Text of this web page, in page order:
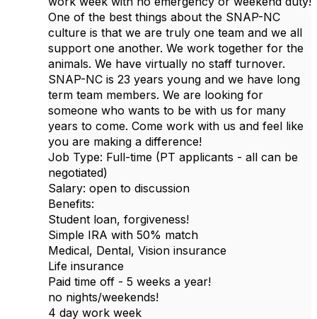
One of the best things about the SNAP-NC
culture is that we are truly one team and we all
support one another. We work together for the
animals. We have virtually no staff turnover.
SNAP-NC is 23 years young and we have long
term team members. We are looking for
someone who wants to be with us for many
years to come. Come work with us and feel like
you are making a difference!
Job Type: Full-time (PT applicants - all can be
negotiated)
Salary: open to discussion
Benefits:
Student loan, forgiveness!
Simple IRA with 50% match
Medical, Dental, Vision insurance
Life insurance
Paid time off - 5 weeks a year!
no nights/weekends!
4 day work week